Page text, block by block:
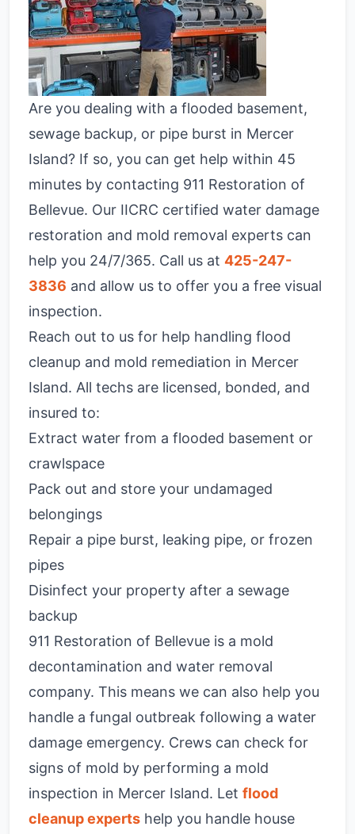
Are you dealing with a flooded basement,
sewage backup, or pipe burst in Mercer
Island? If so, you can get help within 45
minutes by contacting 911 Restoration of
Bellevue. Our IICRC certified water damage
restoration and mold removal experts can
help you 24/7/365. Call us at 425-247-
3836 and allow us to offer you a free visual
inspection.
Reach out to us for help handling flood
cleanup and mold remediation in Mercer
Island. All techs are licensed, bonded, and
insured to:
Extract water from a flooded basement or
crawlspace
Pack out and store your undamaged
belongings
Repair a pipe burst, leaking pipe, or frozen
pipes
Disinfect your property after a sewage
backup
911 Restoration of Bellevue is a mold
decontamination and water removal
company. This means we can also help you
handle a fungal outbreak following a water
damage emergency. Crews can check for
signs of mold by performing a mold
inspection in Mercer Island. Let flood
cleanup experts help you handle house